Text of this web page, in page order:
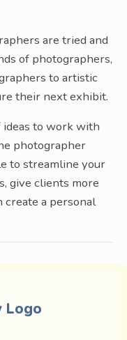
are tried and
of photographers,
to artistic
their next exhibit.
ideas to work with
photographer
to streamline your
give clients more
a personal
Logo